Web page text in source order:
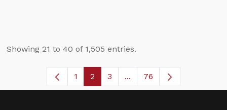
Showing 21 to 40 of 1,505 entries.
Page
1 Page
2 Page
3 ...Intermediate Pages Use
76